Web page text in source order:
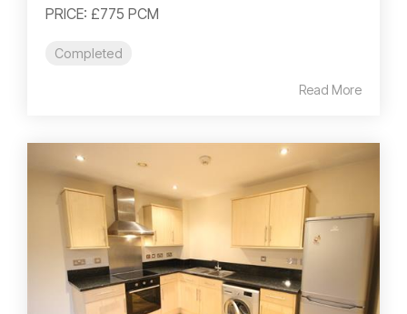
PRICE: £775 PCM
Completed
Read More